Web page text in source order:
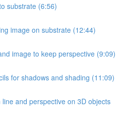
substrate (6:56)
image on substrate (12:44)
image to keep perspective (9:09)
for shadows and shading (11:09)
and perspective on 3D objects